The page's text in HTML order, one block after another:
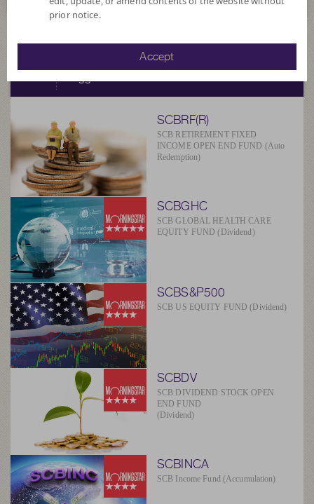
Suggested Fund
SCBRF(R)
SCB RETIREMENT FIXED
INCOME OPEN END FUND (Auto
Redemption)
SCBGHC
SCB GLOBAL HEALTH CARE
EQUITY FUND (Dividend)
SCBS&P500
SCB US EQUITY FUND (Dividend)
SCBDV
SCB DIVIDEND STOCK OPEN
END FUND
(Dividend)
SCBINCA
SCB Income Fund (Accumulation)
prior notice.
Accept